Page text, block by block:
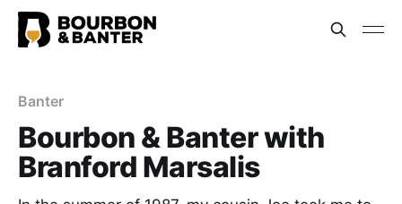
Banter
Bourbon & Banter with
Branford Marsalis